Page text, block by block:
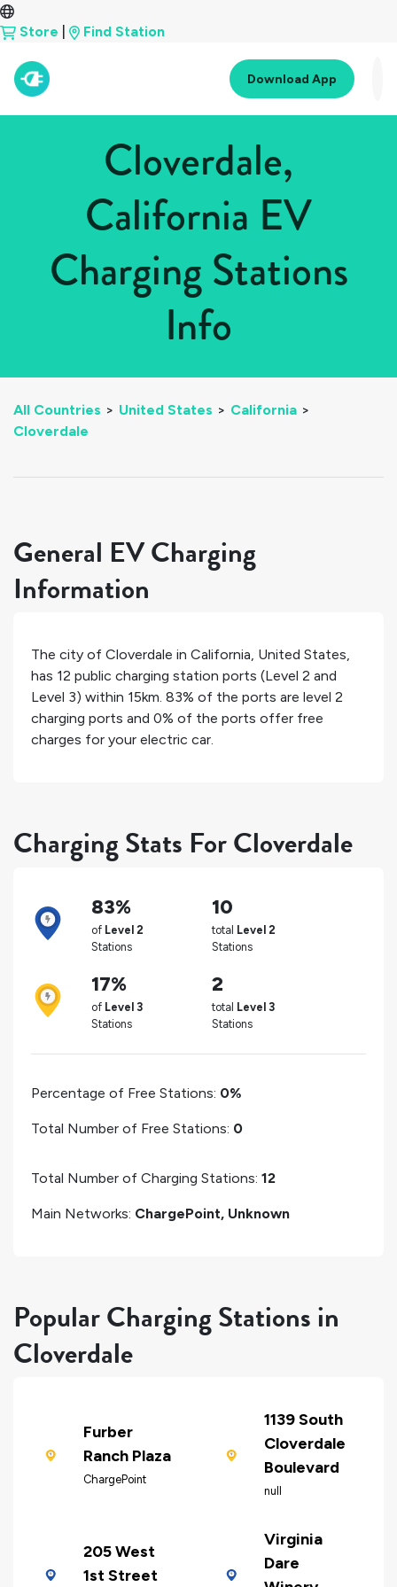
Store Find Station
Download App
Cloverdale,
California EV
Charging Stations
Info
All Countries > United States > California >
Cloverdale
General EV Charging
Information
The city of Cloverdale in California, United States,
has 12 public charging station ports (Level 2 and
Level 3) within 15km. 83% of the ports are level 2
charging ports and 0% of the ports offer free
charges for your electric car.
Charging Stats For Cloverdale
83%
of Level 2
Stations
10
total Level 2
Stations
17%
of Level 3
Stations
2
total Level 3
Stations
Percentage of Free Stations: 0%
Total Number of Free Stations: 0
Total Number of Charging Stations: 12
Main Networks: ChargePoint, Unknown
Popular Charging Stations in
Cloverdale
Furber
Ranch Plaza
ChargePoint
1139 South
Cloverdale
Boulevard
null
205 West
1st Street
Virginia
Dare